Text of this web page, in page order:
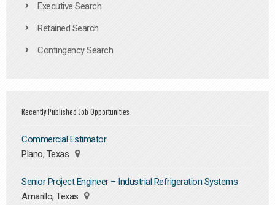
Executive Search
Retained Search
Contingency Search
Recently Published Job Opportunities
Commercial Estimator
Plano, Texas
Senior Project Engineer – Industrial Refrigeration Systems
Amarillo, Texas